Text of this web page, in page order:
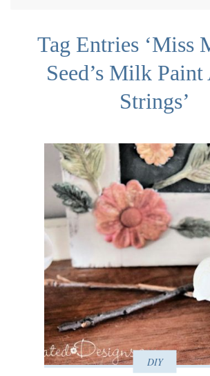
Tag Entries ‘Miss
Seed’s Milk
Strings’
DIY